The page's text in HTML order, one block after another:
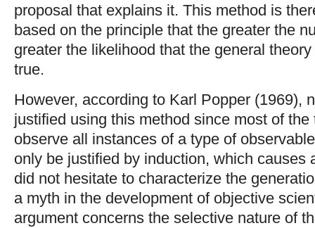
proposal that explains it. This method is
based on the principle that the greater the
greater the likelihood that the general
true.
However, according to Karl Popper (1969),
justified using this method since most of the
observe all instances of a type of
only be justified by induction, which causes
did not hesitate to characterize the
a myth in the development of objective
argument concerns the selective nature of